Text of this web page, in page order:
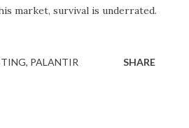
market, survival is underrated.
PALANTIR SHARE